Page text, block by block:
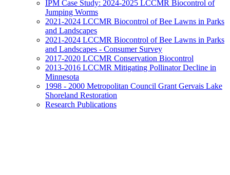
IPM Case Study: 2024-2025 LCCMR Biocontrol of
Jumping Worms
2021-2024 LCCMR Biocontrol of Bee Lawns in Parks
and Landscapes
2021-2024 LCCMR Biocontrol of Bee Lawns in Parks
and Landscapes - Consumer Survey
2017-2020 LCCMR Conservation Biocontrol
2013-2016 LCCMR Mitigating Pollinator Decline in
Minnesota
1998 - 2000 Metropolitan Council Grant Gervais Lake
Shoreland Restoration
Research Publications